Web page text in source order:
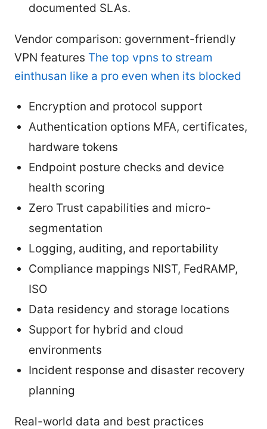
documented SLAs.
Vendor comparison: government-friendly
VPN features The top vpns to stream
einthusan like a pro even when its blocked
Encryption and protocol support
Authentication options MFA, certificates,
hardware tokens
Endpoint posture checks and device
health scoring
Zero Trust capabilities and micro-
segmentation
Logging, auditing, and reportability
Compliance mappings NIST, FedRAMP,
ISO
Data residency and storage locations
Support for hybrid and cloud
environments
Incident response and disaster recovery
planning
Real-world data and best practices